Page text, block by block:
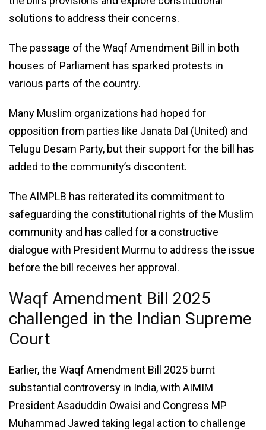
solutions to address their concerns.
The passage of the Waqf Amendment Bill in both
houses of Parliament has sparked protests in
various parts of the country.
Many Muslim organizations had hoped for
opposition from parties like Janata Dal (United) and
Telugu Desam Party, but their support for the bill has
added to the community’s discontent.
The AIMPLB has reiterated its commitment to
safeguarding the constitutional rights of the Muslim
community and has called for a constructive
dialogue with President Murmu to address the issue
before the bill receives her approval.
Waqf Amendment Bill 2025
challenged in the Indian Supreme
Court
Earlier, the Waqf Amendment Bill 2025 burnt
substantial controversy in India, with AIMIM
President Asaduddin Owaisi and Congress MP
Muhammad Jawed taking legal action to challenge